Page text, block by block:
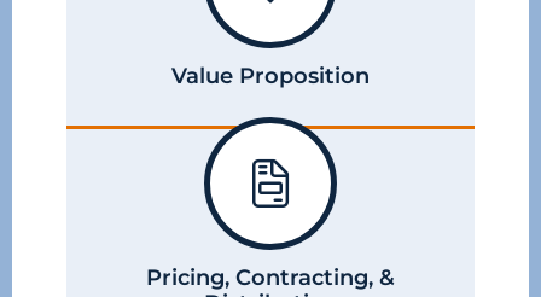
Value Proposition
Pricing, Contracting, &